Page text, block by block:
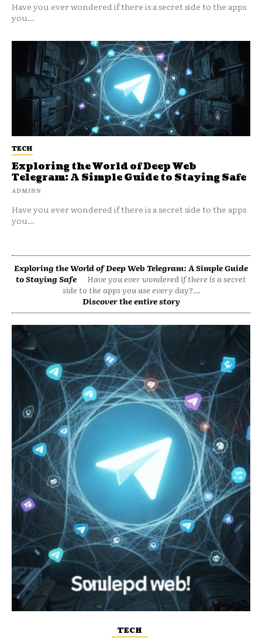
TECH
Exploring the World of Deep Web
Telegram: A Simple Guide to Staying Safe
ADMINN
Have you ever wondered if there is a secret side to the apps
you...
Have you ever wondered if there is a secret side to the apps
you...
Exploring the World of Deep Web Telegram: A Simple Guide
to Staying Safe
Have you ever wondered if there is a secret
side to the apps you use every day?...
Discover the entire story
TECH